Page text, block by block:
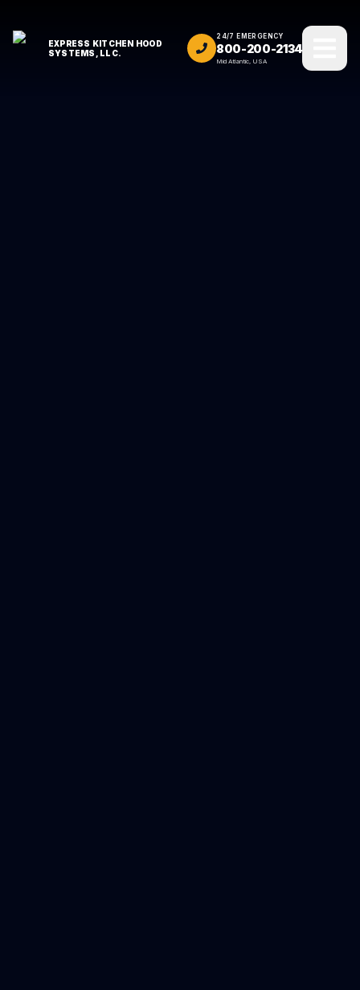
EXPRESS KITCHEN HOOD
SYSTEMS, LLC.
24/7 EMERGENCY
800-200-2134
Mid Atlantic, USA